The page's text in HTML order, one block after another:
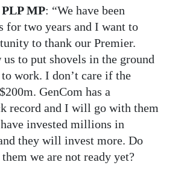
MP: “We have been
for two years and I want to
to thank our Premier.
to put shovels in the ground
work. I don’t care if the
GenCom has a
record and I will go with them
invested millions in
they will invest more. Do
we are not ready yet?